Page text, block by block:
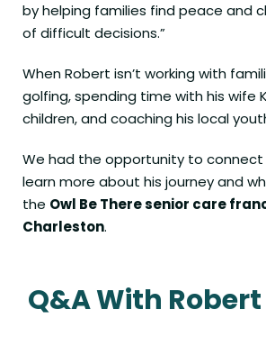
by helping families find peace and
of difficult decisions.”
When Robert isn’t working with
golfing, spending time with his wife
children, and coaching his local
We had the opportunity to
learn more about his journey and
the Owl Be There senior care
Charleston.
Q&A With Robert